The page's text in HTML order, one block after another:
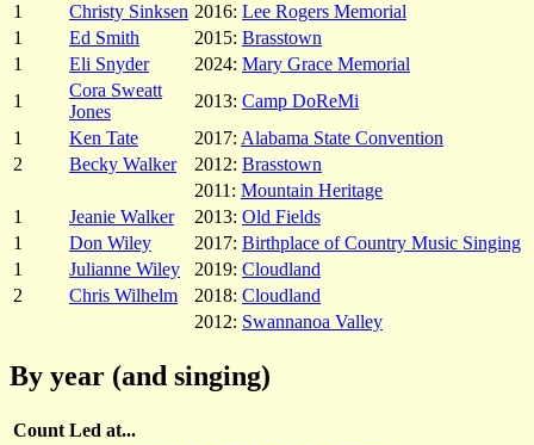
1 Christy Sinksen 2016: Lee Rogers Memorial
1
Ed Smith 2015: Brasstown
1
Eli Snyder 2024: Mary Grace Memorial
1
Cora Sweatt
Jones
2013: Camp DoReMi
1
Ken Tate 2017: Alabama State Convention
2
Becky Walker 2012: Brasstown
2011: Mountain Heritage
1
Jeanie Walker 2013: Old Fields
1
Don Wiley 2017: Birthplace of Country Music Singing
1
Julianne Wiley 2019: Cloudland
2
Chris Wilhelm 2018: Cloudland
2012: Swannanoa Valley
By year (and singing)
Count Led at...